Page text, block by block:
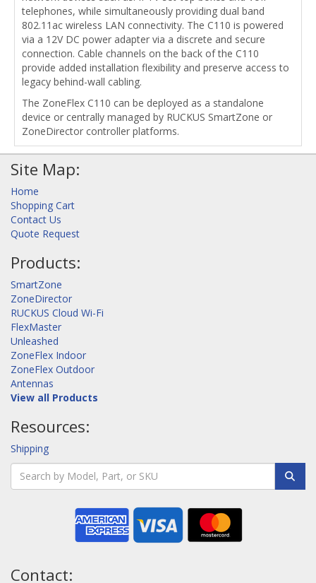
telephones, while simultaneously providing dual band
802.11ac wireless LAN connectivity. The C110 is powered
via a 12V DC power adapter via a discrete and secure
connection. Cable channels on the back of the C110
provide added installation flexibility and preserve access to
legacy behind-wall cabling.
The ZoneFlex C110 can be deployed as a standalone
device or centrally managed by RUCKUS SmartZone or
ZoneDirector controller platforms.
Site Map:
Home
Shopping Cart
Contact Us
Quote Request
Products:
SmartZone
ZoneDirector
RUCKUS Cloud Wi-Fi
FlexMaster
Unleashed
ZoneFlex Indoor
ZoneFlex Outdoor
Antennas
View all Products
Resources:
Shipping
Contact: